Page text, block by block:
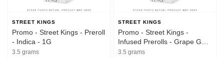
STREET KINGS
Promo - Street Kings - Preroll
- Indica - 1G
3.5 grams
STREET KINGS
Promo - Street Kings -
Infused Prerolls - Grape Gas
- 5pk - 3.5G
3.5 grams